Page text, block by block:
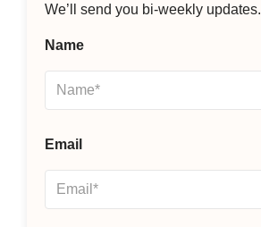
We’ll send you bi-weekly updates.
Name
Email